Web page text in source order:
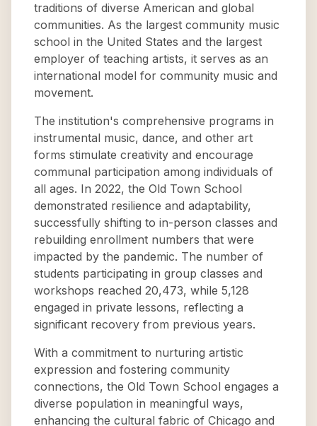
traditions of diverse American and global
communities. As the largest community music
school in the United States and the largest
employer of teaching artists, it serves as an
international model for community music and
movement.
The institution's comprehensive programs in
instrumental music, dance, and other art
forms stimulate creativity and encourage
communal participation among individuals of
all ages. In 2022, the Old Town School
demonstrated resilience and adaptability,
successfully shifting to in-person classes and
rebuilding enrollment numbers that were
impacted by the pandemic. The number of
students participating in group classes and
workshops reached 20,473, while 5,128
engaged in private lessons, reflecting a
significant recovery from previous years.
With a commitment to nurturing artistic
expression and fostering community
connections, the Old Town School engages a
diverse population in meaningful ways,
enhancing the cultural fabric of Chicago and